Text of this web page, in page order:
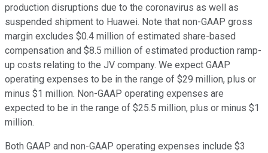
production disruptions due to the coronavirus as well as
suspended shipment to Huawei. Note that non-GAAP gross
margin excludes $0.4 million of estimated share-based
compensation and $8.5 million of estimated production ramp-
up costs relating to the JV company. We expect GAAP
operating expenses to be in the range of $29 million, plus or
minus $1 million. Non-GAAP operating expenses are
expected to be in the range of $25.5 million, plus or minus $1
million.
Both GAAP and non-GAAP operating expenses include $3